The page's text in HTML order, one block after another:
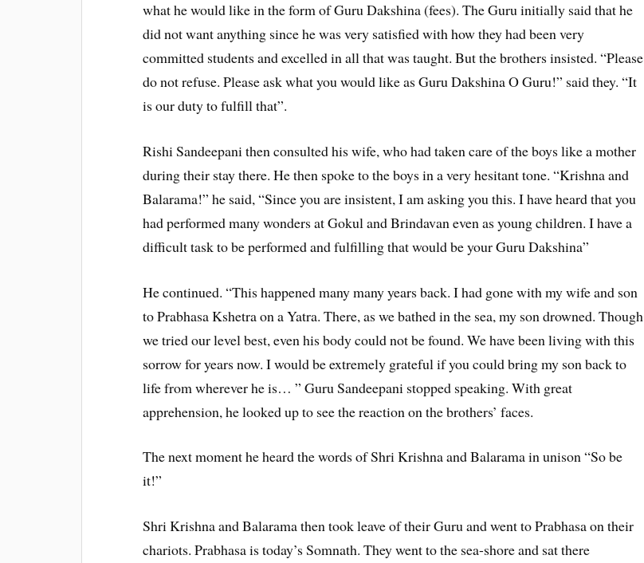
what he would like in the form of Guru Dakshina (fees). The Guru initially said that he
did not want anything since he was very satisfied with how they had been very
committed students and excelled in all that was taught. But the brothers insisted. “Please
do not refuse. Please ask what you would like as Guru Dakshina O Guru!” said they. “It
is our duty to fulfill that”.
Rishi Sandeepani then consulted his wife, who had taken care of the boys like a mother
during their stay there. He then spoke to the boys in a very hesitant tone. “Krishna and
Balarama!” he said, “Since you are insistent, I am asking you this. I have heard that you
had performed many wonders at Gokul and Brindavan even as young children. I have a
difficult task to be performed and fulfilling that would be your Guru Dakshina”
He continued. “This happened many many years back. I had gone with my wife and son
to Prabhasa Kshetra on a Yatra. There, as we bathed in the sea, my son drowned. Though
we tried our level best, even his body could not be found. We have been living with this
sorrow for years now. I would be extremely grateful if you could bring my son back to
life from wherever he is… ” Guru Sandeepani stopped speaking. With great
apprehension, he looked up to see the reaction on the brothers’ faces.
The next moment he heard the words of Shri Krishna and Balarama in unison “So be
it!”
Shri Krishna and Balarama then took leave of their Guru and went to Prabhasa on their
chariots. Prabhasa is today’s Somnath. They went to the sea-shore and sat there